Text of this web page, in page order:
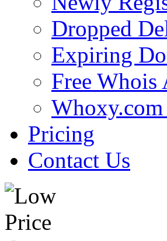
Dropped
Expiring
Free Whois
Pricing
Contact Us